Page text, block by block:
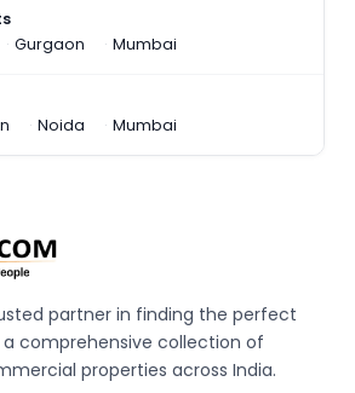
Gurgaon Mumbai
Noida Mumbai
partner in finding the perfect
comprehensive collection of
properties across India.